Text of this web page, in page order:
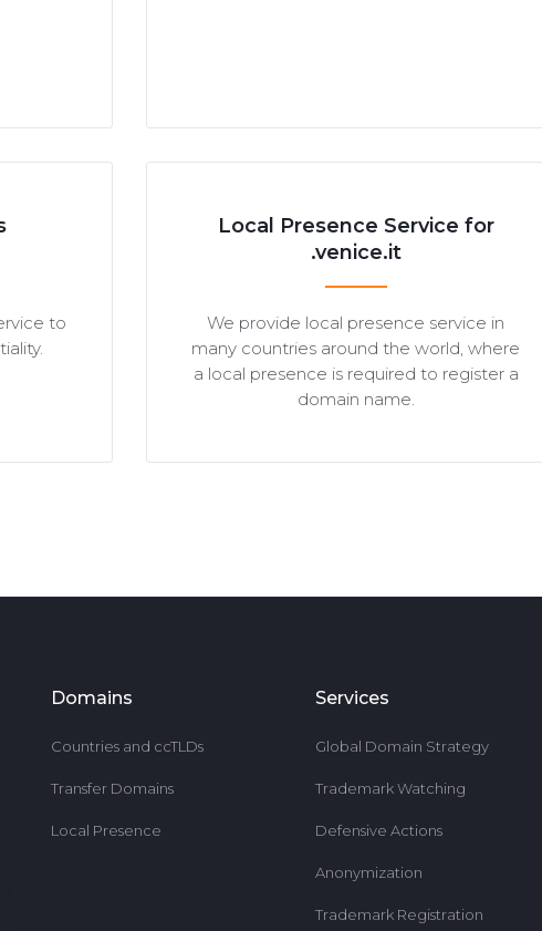
to
Local Presence Service for
.venice.it
We provide local presence service in
many countries around the world, where
a local presence is required to register a
domain name.
Domains
Countries and ccTLDs
Transfer Domains
Local Presence
Services
Global Domain Strategy
Trademark Watching
Defensive Actions
Anonymization
Trademark Registration